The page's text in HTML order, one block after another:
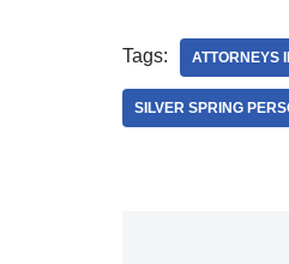
Tags: ATTORNEYS
SILVER SPRING